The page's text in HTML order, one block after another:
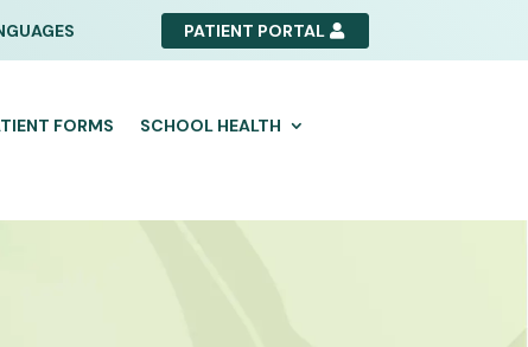
PATIENT PORTAL
FORMS
SCHOOL HEALTH